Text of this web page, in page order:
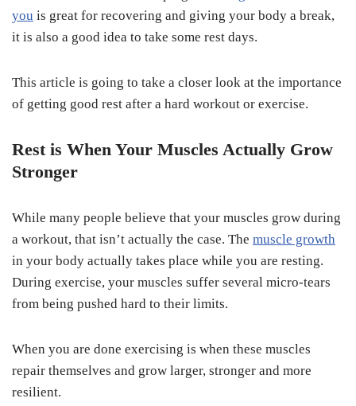
you is great for recovering and giving your body a break,
it is also a good idea to take some rest days.
This article is going to take a closer look at the importance
of getting good rest after a hard workout or exercise.
Rest is When Your Muscles Actually Grow
Stronger
While many people believe that your muscles grow during
a workout, that isn’t actually the case. The muscle growth
in your body actually takes place while you are resting.
During exercise, your muscles suffer several micro-tears
from being pushed hard to their limits.
When you are done exercising is when these muscles
repair themselves and grow larger, stronger and more
resilient.